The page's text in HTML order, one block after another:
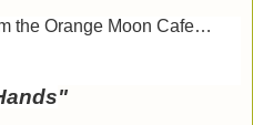
the Orange Moon Cafe…
"